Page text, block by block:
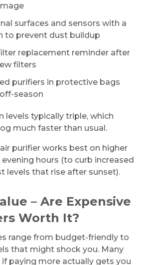
surfaces and sensors with a
to prevent dust buildup
replacement reminder after
filters
purifiers in protective bags
season
levels typically triple, which
much faster than usual.
purifier works best on higher
hours (to curb increased
levels that rise after sunset).
– Are Expensive
Worth It?
range from budget-friendly to
that might shock you. Many
paying more actually gets you